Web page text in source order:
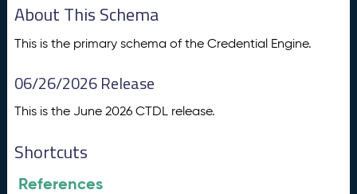
About This Schema
This is the primary schema of the Credential Engine.
06/26/2026 Release
This is the June 2026 CTDL release.
Shortcuts
References